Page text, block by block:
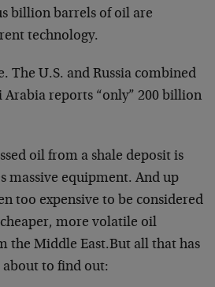
billion barrels of oil are
technology.
The U.S. and Russia combined
Arabia reports “only” 200 billion
oil from a shale deposit is
massive equipment. And up
too expensive to be considered
more volatile oil
the Middle East.But all that has
about to find out: